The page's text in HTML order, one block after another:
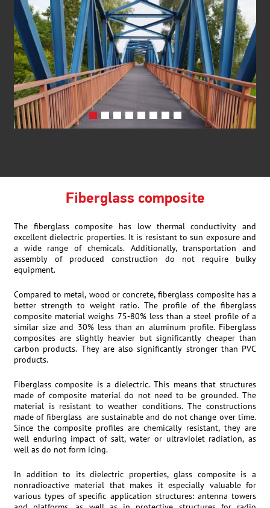
Fiberglass composite
The fiberglass composite has low thermal conductivity and
excellent dielectric properties. It is resistant to sun exposure and
a wide range of chemicals. Additionally, transportation and
assembly of produced construction do not require bulky
equipment.
Compared to metal, wood or concrete, fiberglass composite has a
better strength to weight ratio. The profile of the fiberglass
composite material weighs 75-80% less than a steel profile of a
similar size and 30% less than an aluminum profile. Fiberglass
composites are slightly heavier but significantly cheaper than
carbon products. They are also significantly stronger than PVC
products.
Fiberglass composite is a dielectric. This means that structures
made of composite material do not need to be grounded. The
material is resistant to weather conditions. The constructions
made of fiberglass are sustainable and do not change over time.
Since the composite profiles are chemically resistant, they are
well enduring impact of salt, water or ultraviolet radiation, as
well as do not form icing.
In addition to its dielectric properties, glass composite is a
nonradioactive material that makes it especially valuable for
various types of specific application structures: antenna towers